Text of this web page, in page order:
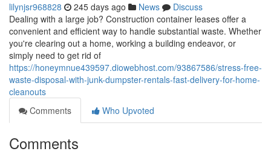
lilynjsr968828 245 days ago News
Discuss
Dealing with a large job? Construction container leases offer a
convenient and efficient way to handle substantial waste. Whether
you're clearing out a home, working a building endeavor, or
simply need to get rid of
https://honeymnue439597.diowebhost.com/93867586/stress-free-
waste-disposal-with-junk-dumpster-rentals-fast-delivery-for-home-
cleanouts
Comments
Who Upvoted
Comments